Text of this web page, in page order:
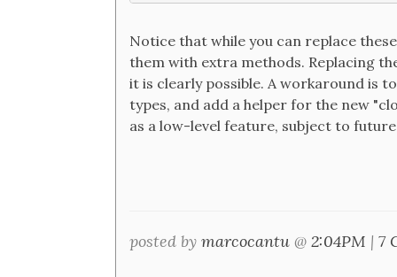
Notice that while you can replace
them with extra methods. Replacing
it is clearly possible. A workaround is
types, and add a helper for the new
as a low-level feature, subject to
posted by marcocantu @ 2:04PM | 7